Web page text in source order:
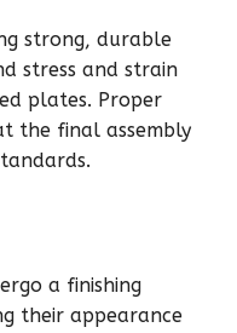
strong, durable
stress and strain
plates. Proper
the final assembly
a finishing
their appearance